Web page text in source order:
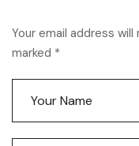
Your email address
marked *